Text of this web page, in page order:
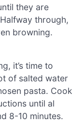
they are
through,
browning.
it’s time to
of salted water
pasta. Cook
until al
8-10 minutes.